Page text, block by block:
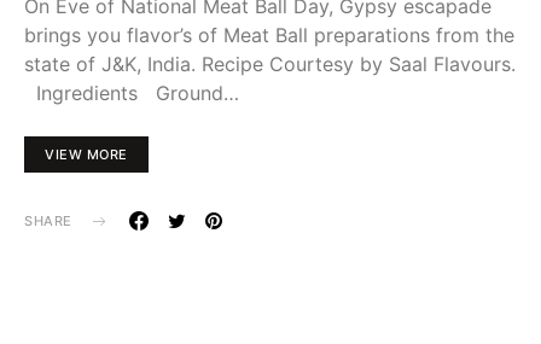
On Eve of National Meat Ball Day, Gypsy escapade
brings you flavor’s of Meat Ball preparations from the
state of J&K, India. Recipe Courtesy by Saal Flavours.
Ingredients Ground…
VIEW MORE
SHARE